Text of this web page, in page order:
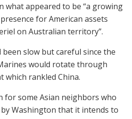
what appeared to be “a growing
for American assets
on Australian territory”.
slow but careful since the
would rotate through
which rankled China.
for some Asian neighbors who
Washington that it intends to